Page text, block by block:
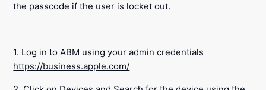
the passcode if the user is locket out.
1. Log in to ABM using your admin credentials
https://business.apple.com/